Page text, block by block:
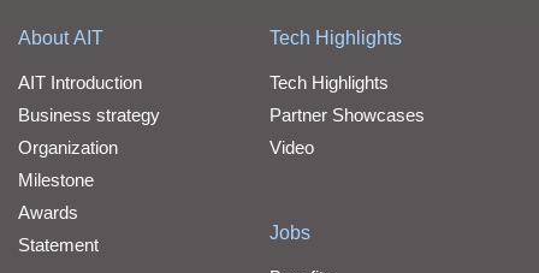
About AIT
AIT Introduction
Business strategy
Organization
Milestone
Awards
Statement
Tech Highlights
Tech Highlights
Partner Showcases
Video
Jobs